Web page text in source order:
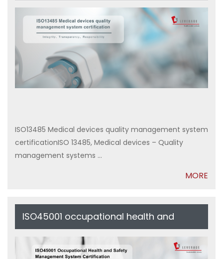
management system certification
ISO13485 Medical devices quality management system
certificationISO 13485, Medical devices – Quality
management systems ...
MORE
ISO45001 occupational health and
safety management system